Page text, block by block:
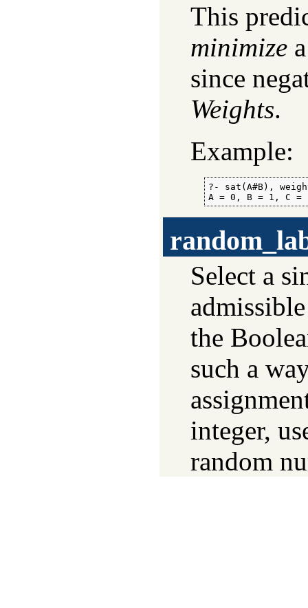
This
minimize
since
Weights.
Example:
?- sat(A#B),
A = 0, B = 1, C =
Select a
the
such a
integer,
random